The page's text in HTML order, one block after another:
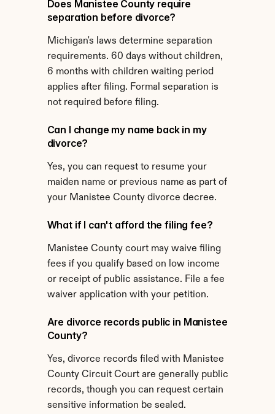
Does Manistee County require
separation before divorce?
Michigan's laws determine separation
requirements. 60 days without children,
6 months with children waiting period
applies after filing. Formal separation is
not required before filing.
Can I change my name back in my
divorce?
Yes, you can request to resume your
maiden name or previous name as part of
your Manistee County divorce decree.
What if I can't afford the filing fee?
Manistee County court may waive filing
fees if you qualify based on low income
or receipt of public assistance. File a fee
waiver application with your petition.
Are divorce records public in Manistee
County?
Yes, divorce records filed with Manistee
County Circuit Court are generally public
records, though you can request certain
sensitive information be sealed.